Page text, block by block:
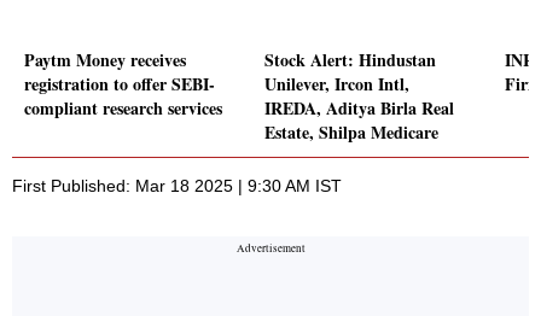
Paytm Money receives
registration to offer SEBI-
compliant research services
Stock Alert: Hindustan
Unilever, Ircon Intl,
IREDA, Aditya Birla Real
Estate, Shilpa Medicare
INR
First Published: Mar 18 2025 | 9:30 AM IST